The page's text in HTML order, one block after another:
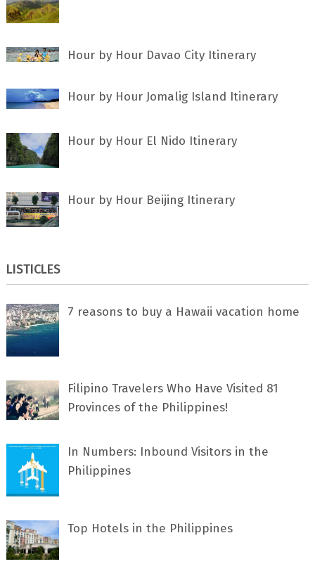
Hour by Hour Davao City Itinerary
Hour by Hour Jomalig Island Itinerary
Hour by Hour El Nido Itinerary
Hour by Hour Beijing Itinerary
LISTICLES
7 rеаѕоnѕ tо buу a Hawaii vacation home
Filipino Travelers Who Have Visited 81
Provinces of the Philippines!
In Numbers: Inbound Visitors in the
Philippines
Top Hotels in the Philippines